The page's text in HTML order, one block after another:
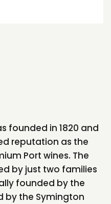
founded in 1820 and
reputation as the
Port wines. The
by just two families
founded by the
by the Symington